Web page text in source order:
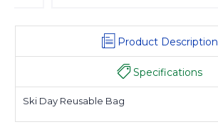
Product Description
Specifications
Ski Day Reusable Bag